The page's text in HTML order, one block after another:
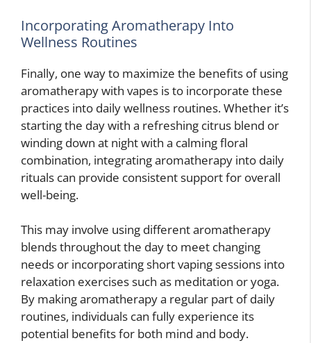
Incorporating Aromatherapy Into
Wellness Routines
Finally, one way to maximize the benefits of using
aromatherapy with vapes is to incorporate these
practices into daily wellness routines. Whether it’s
starting the day with a refreshing citrus blend or
winding down at night with a calming floral
combination, integrating aromatherapy into daily
rituals can provide consistent support for overall
well-being.
This may involve using different aromatherapy
blends throughout the day to meet changing
needs or incorporating short vaping sessions into
relaxation exercises such as meditation or yoga.
By making aromatherapy a regular part of daily
routines, individuals can fully experience its
potential benefits for both mind and body.